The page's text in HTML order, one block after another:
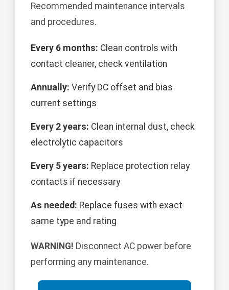
Recommended maintenance intervals
and procedures.
Every 6 months: Clean controls with
contact cleaner, check ventilation
Annually: Verify DC offset and bias
current settings
Every 2 years: Clean internal dust, check
electrolytic capacitors
Every 5 years: Replace protection relay
contacts if necessary
As needed: Replace fuses with exact
same type and rating
WARNING! Disconnect AC power before
performing any maintenance.